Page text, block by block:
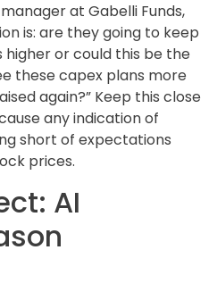
at Gabelli Funds,
is: are they going to keep
or could this be the
these capex plans more
again?” Keep this close
any indication of
short of expectations
prices.
AI